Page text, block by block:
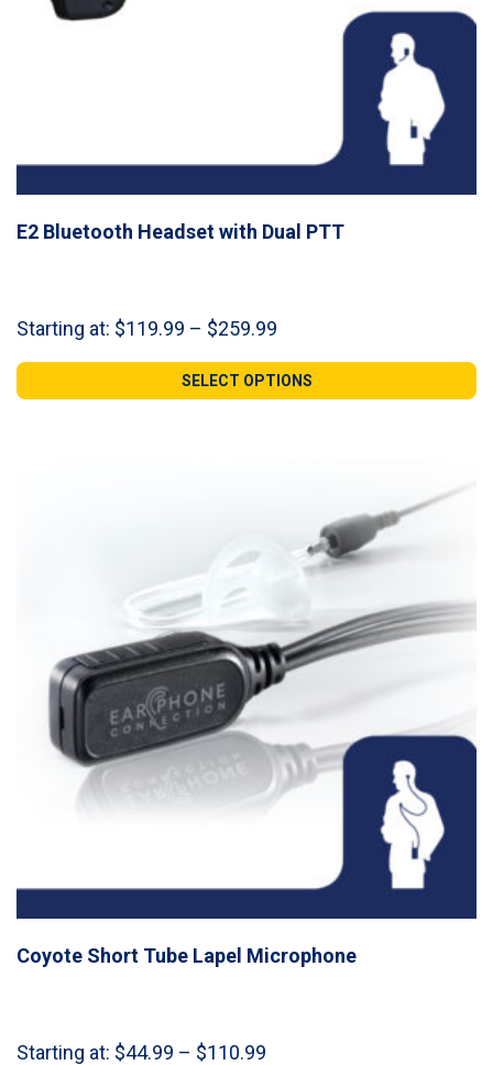
E2 Bluetooth Headset with Dual PTT
Starting at: $119.99 – $259.99
$119.99
through
SELECT OPTIONS
Coyote Short Tube Lapel Microphone
Starting at: $44.99 – $110.99